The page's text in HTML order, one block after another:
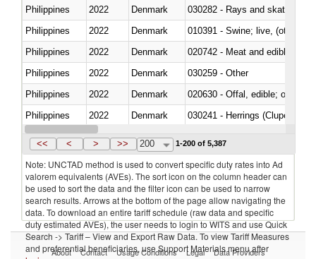
Philippines
2022 Denmark
030282 - Rays and skates
Philippines
2022 Denmark
010391 - Swine; live, (other
Philippines
2022 Denmark
020742 - Meat and edible
Philippines
2022 Denmark
030259 - Other
Philippines
2022 Denmark
020630 - Offal, edible; of
Philippines
2022 Denmark
030241 - Herrings (Clupea
Philippines
2022 Denmark
<< < > >> 200 1-200 of 5,387
Note: UNCTAD method is used to convert specific duty rates into Ad
valorem equivalents (AVEs). The sort icon on the column header can
be used to sort the data and the filter icon can be used to narrow
search results. Arrows at the bottom of the page allow navigating the
data. To download an entire tariff schedule (raw data and specific
duty estimated AVEs), the user needs to login to WITS and use Quick
Search -> Tariff – View and Export Raw Data. To view Tariff Measures
and preferential beneficiaries, use Support Materials menu after
About Contact Usage Conditions Legal Data Providers